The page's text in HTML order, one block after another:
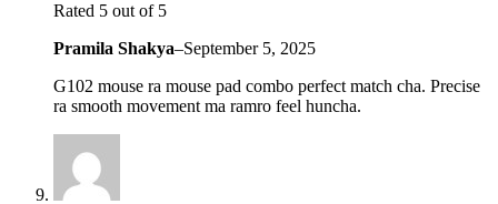
Rated 5 out of 5
Pramila Shakya–September 5, 2025
G102 mouse ra mouse pad combo perfect match cha. Precise
ra smooth movement ma ramro feel huncha.